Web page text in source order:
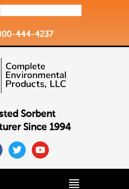
444-4237
Sorbent
Since 1994
twitteryoutube